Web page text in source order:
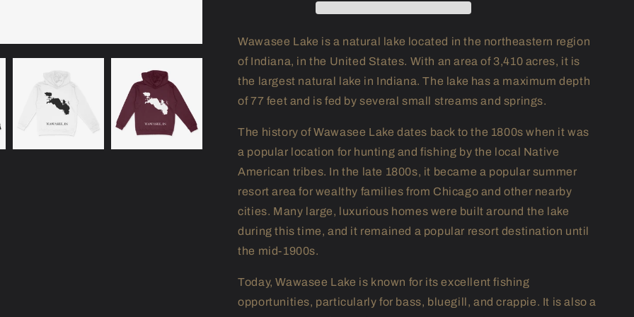
Wawasee Lake is a natural lake located in the northeastern region
of Indiana, in the United States. With an area of 3,410 acres, it is
the largest natural lake in Indiana. The lake has a maximum depth
of 77 feet and is fed by several small streams and springs.
The history of Wawasee Lake dates back to the 1800s when it was
a popular location for hunting and fishing by the local Native
American tribes. In the late 1800s, it became a popular summer
resort area for wealthy families from Chicago and other nearby
cities. Many large, luxurious homes were built around the lake
during this time, and it remained a popular resort destination until
the mid-1900s.
Today, Wawasee Lake is known for its excellent fishing
opportunities, particularly for bass, bluegill, and crappie. It is also a